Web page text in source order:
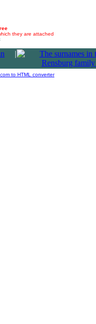
they are attached
|
to HTML converter